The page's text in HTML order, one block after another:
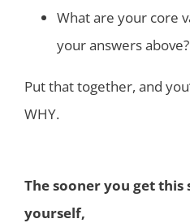
What are your core
your answers above?
Put that together, and
WHY.
The sooner you get
yourself,